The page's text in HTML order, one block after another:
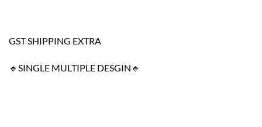
GST SHIPPING EXTRA
🔹SINGLE MULTIPLE DESGIN🔹